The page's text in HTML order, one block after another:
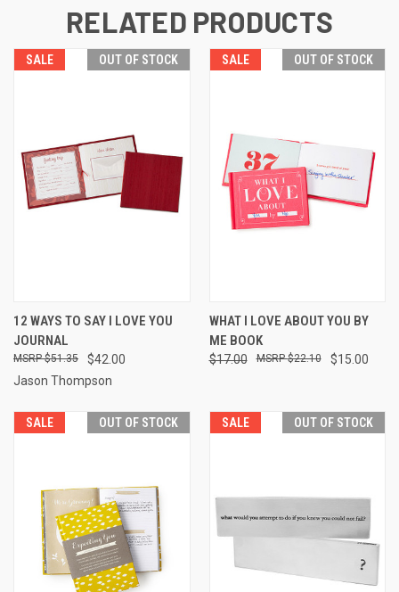
RELATED PRODUCTS
SALE OUT OF STOCK
12 WAYS TO SAY I LOVE YOU
JOURNAL
$42.00
$51.35
Jason Thompson
SALE OUT OF STOCK
WHAT I LOVE ABOUT YOU BY
ME BOOK
$17.00 $15.00
$22.10
SALE OUT OF STOCK SALE OUT OF STOCK